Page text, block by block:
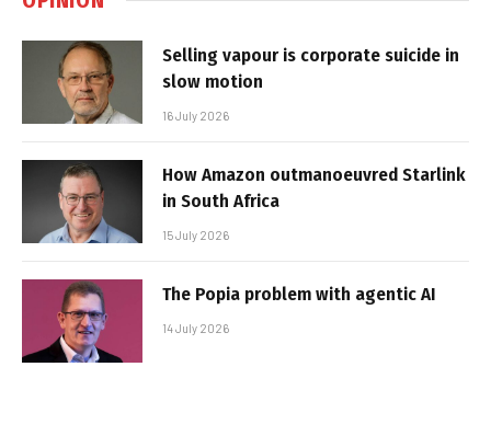
Selling vapour is corporate suicide in
slow motion
16 July 2026
How Amazon outmanoeuvred Starlink
in South Africa
15 July 2026
The Popia problem with agentic AI
14 July 2026